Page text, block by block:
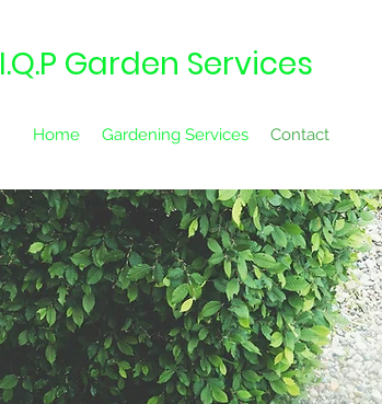
I.Q.P Garden Services
Home Gardening Services Contact